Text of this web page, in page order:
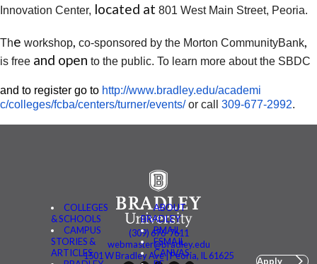
Innovation Center, located at ​ 801 West Main Street, Peoria.
The workshop co-sponsored by the Morton CommunityBank
is free and open ​ to the public. To learn more about the SBDC
​and to register go to http://www.bradley.edu/academi
c/colleges/fcba/centers/turner/events/or call 309-677-2992.
COLLEGES
& SCHOOLS
CAMPUS
STORIES &
ARTICLES
ABOUT
BRADLEY
BMAIL
FSMAIL
CANVAS
(309) 676-7611
webmaster@bradley.edu
1501 W Bradley Ave | Peoria, IL 61625
Apply